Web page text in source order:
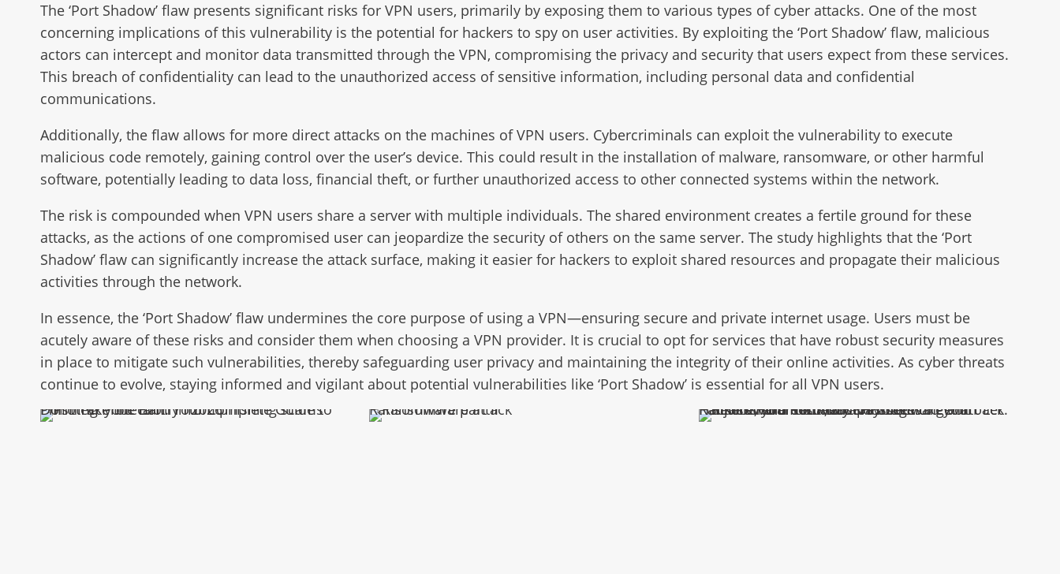
The ‘Port Shadow’ flaw presents significant risks for VPN users, primarily by exposing them to various types of cyber attacks. One of the most
concerning implications of this vulnerability is the potential for hackers to spy on user activities. By exploiting the ‘Port Shadow’ flaw, malicious
actors can intercept and monitor data transmitted through the VPN, compromising the privacy and security that users expect from these services.
This breach of confidentiality can lead to the unauthorized access of sensitive information, including personal data and confidential
communications.
Additionally, the flaw allows for more direct attacks on the machines of VPN users. Cybercriminals can exploit the vulnerability to execute
malicious code remotely, gaining control over the user’s device. This could result in the installation of malware, ransomware, or other harmful
software, potentially leading to data loss, financial theft, or further unauthorized access to other connected systems within the network.
The risk is compounded when VPN users share a server with multiple individuals. The shared environment creates a fertile ground for these
attacks, as the actions of one compromised user can jeopardize the security of others on the same server. The study highlights that the ‘Port
Shadow’ flaw can significantly increase the attack surface, making it easier for hackers to exploit shared resources and propagate their malicious
activities through the network.
In essence, the ‘Port Shadow’ flaw undermines the core purpose of using a VPN—ensuring secure and private internet usage. Users must be
acutely aware of these risks and consider them when choosing a VPN provider. It is crucial to opt for services that have robust security measures
in place to mitigate such vulnerabilities, thereby safeguarding user privacy and maintaining the integrity of their online activities. As cyber threats
continue to evolve, staying informed and vigilant about potential vulnerabilities like ‘Port Shadow’ is essential for all VPN users.
Don’t Take the Bait: Your Complete Guide to Phishing Protection in 2026
Ransomware part II Ransomware Recovery & Protection: Don’t Let Hackers Hold Your Data Hostage